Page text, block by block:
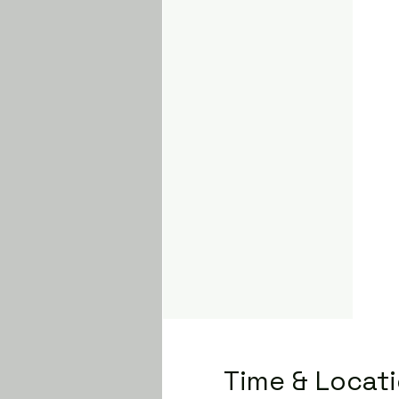
Time &